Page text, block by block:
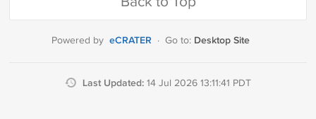
Powered by eCRATER · Go to: Desktop Site
Last Updated: 14 Jul 2026 13:11:41 PDT